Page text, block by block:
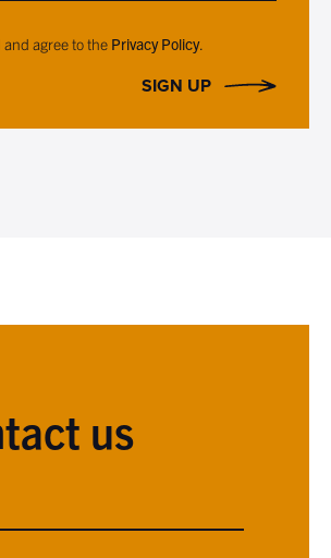
and agree to the Privacy Policy.
SIGN UP
us